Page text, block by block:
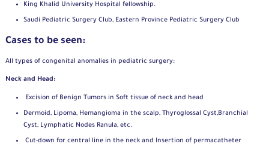
King Khalid University Hospital fellowship.
Saudi Pediatric Surgery Club, Eastern Province Pediatric Surgery Club
Cases to be seen:
All types of congenital anomalies in pediatric surgery:
Neck and Head:
Excision of Benign Tumors in Soft tissue of neck and head
Dermoid, Lipoma, Hemangioma in the scalp, Thyroglossal Cyst,Branchial
Cyst, Lymphatic Nodes Ranula, etc.
Cut-down for central line in the neck and Insertion of permacatheter